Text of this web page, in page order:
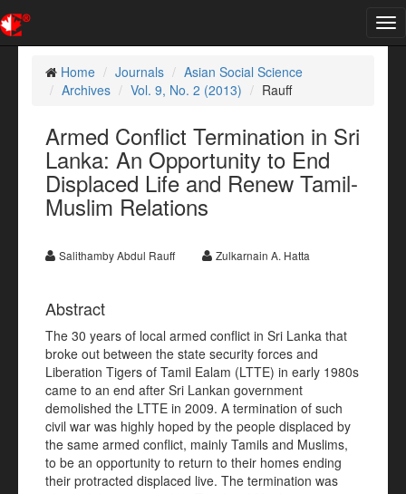
Home
Journals
Asian Social Science
Archives
Vol. 9, No. 2 (2013) Rauff
Armed Conflict Termination in Sri
Lanka: An Opportunity to End
Displaced Life and Renew Tamil-
Muslim Relations
Salithamby Abdul Rauff Zulkarnain A. Hatta
Abstract
The 30 years of local armed conflict in Sri Lanka that
broke out between the state security forces and
Liberation Tigers of Tamil Ealam (LTTE) in early 1980s
came to an end after Sri Lankan government
demolished the LTTE in 2009. A termination of such
civil war was highly hoped by the people displaced by
the same armed conflict, mainly Tamils and Muslims,
to be an opportunity to return to their homes ending
their protracted displaced live. The termination was